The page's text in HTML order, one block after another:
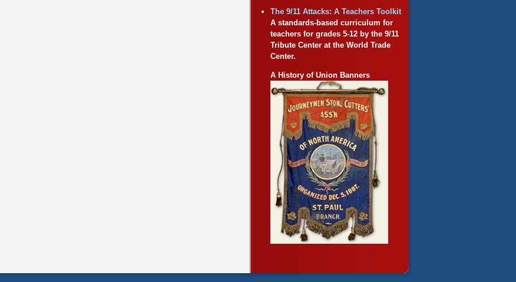
The 9/11 Attacks: A Teachers Toolkit
A standards-based curriculum for
teachers for grades 5-12 by the 9/11
Tribute Center at the World Trade
Center.
A History of Union Banners